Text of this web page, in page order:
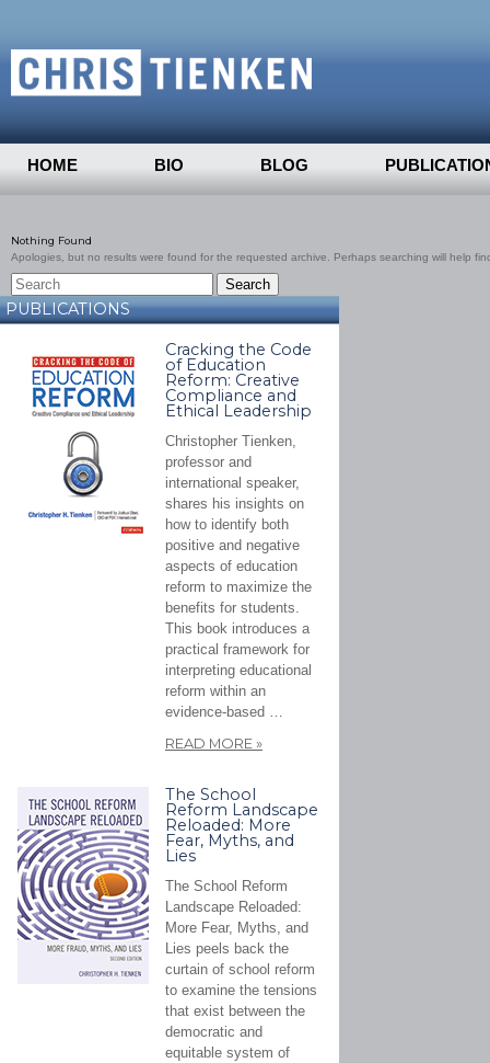
HOME BIO BLOG
Nothing Found
Apologies, but no results were found for the requested archive. Perhaps searching will help
PUBLICATIONS
Cracking the Code
of Education
Reform: Creative
Compliance and
Ethical Leadership
Christopher Tienken,
professor and
international speaker,
shares his insights on
how to identify both
positive and negative
aspects of education
reform to maximize the
benefits for students.
This book introduces a
practical framework for
interpreting educational
reform within an
evidence-based …
READ MORE»
The School
Reform Landscape
Reloaded: More
Fear, Myths, and
Lies
The School Reform
Landscape Reloaded:
More Fear, Myths, and
Lies peels back the
curtain of school reform
to examine the tensions
that exist between the
democratic and
equitable system of